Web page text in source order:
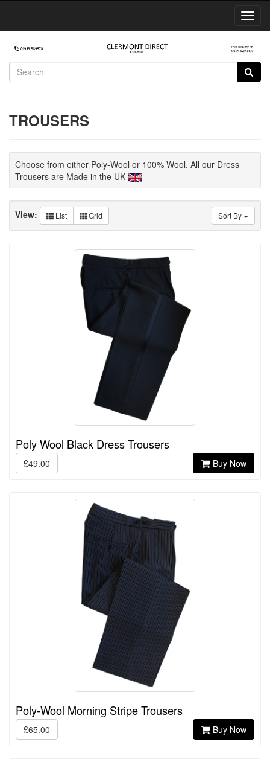
TROUSERS
Choose from either Poly-Wool or 100% Wool. All our Dress
Trousers are Made in the UK
Sort By
View: List Grid
Poly Wool Black Dress Trousers
£49.00 Buy Now
Poly-Wool Morning Stripe Trousers
£65.00 Buy Now